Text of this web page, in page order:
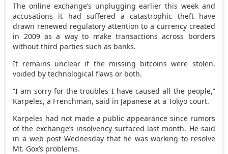
The online exchange’s unplugging earlier this week and
accusations it had suffered a catastrophic theft have
drawn renewed regulatory attention to a currency created
in 2009 as a way to make transactions across borders
without third parties such as banks.
It remains unclear if the missing bitcoins were stolen,
voided by technological flaws or both.
“I am sorry for the troubles I have caused all the people,”
Karpeles, a Frenchman, said in Japanese at a Tokyo court.
Karpeles had not made a public appearance since rumors
of the exchange’s insolvency surfaced last month. He said
in a web post Wednesday that he was working to resolve
Mt. Gox’s problems.